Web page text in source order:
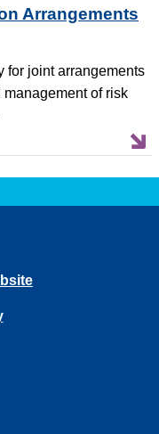
Arrangements
for joint arrangements
of risk